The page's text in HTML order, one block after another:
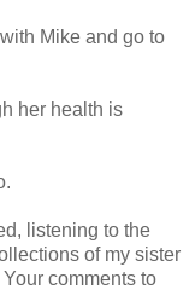
Mike and go to
her health is
listening to the
of my sister
comments to